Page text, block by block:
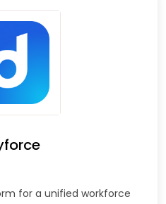
for a unified workforce